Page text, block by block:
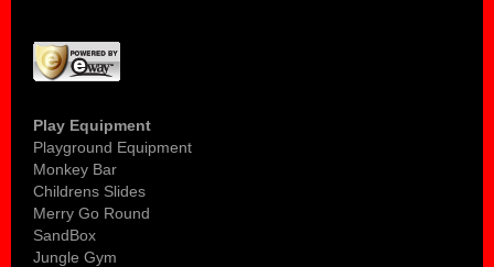
Play Equipment
Playground Equipment
Monkey Bar
Childrens Slides
Merry Go Round
SandBox
Jungle Gym